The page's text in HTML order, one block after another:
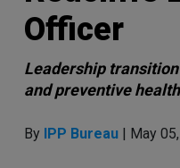
Officer
Leadership
and preventive
By IPP Bureau | May